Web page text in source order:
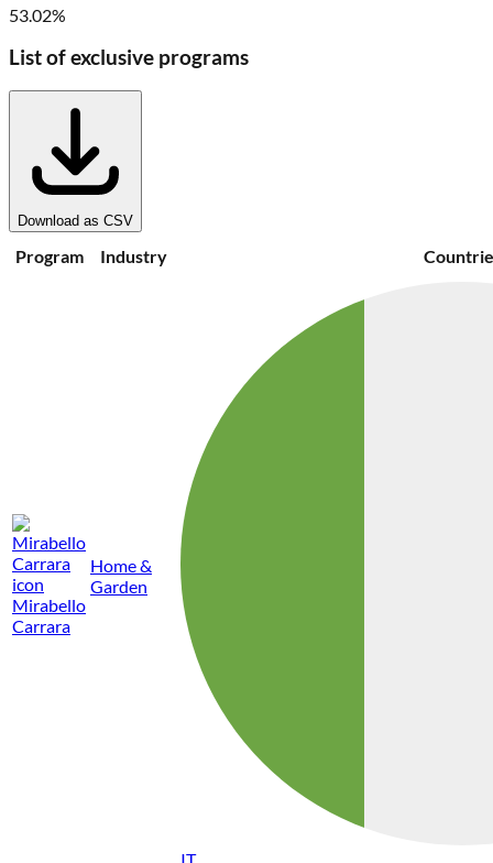
53.02%
List of exclusive programs
Download as CSV
Program Industry
Mirabello
Carrara
Home &
Garden